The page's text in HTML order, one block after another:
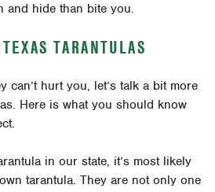
and hide than bite you.
TARANTULAS
can’t hurt you, let’s talk a bit more
Here is what you should know
.
in our state, it’s most likely
tarantula. They are not only one